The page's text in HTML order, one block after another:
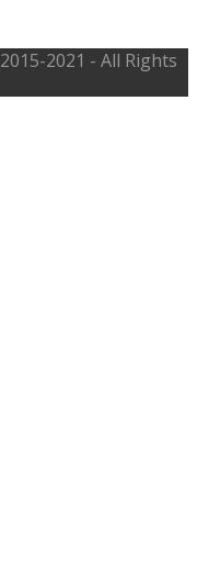
2015-2021 - All Rights